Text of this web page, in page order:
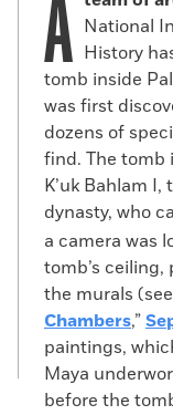
A National
History
tomb inside
was first
dozens of
find. The tomb
K’uk Bahlam
dynasty, who
a camera was
tomb’s
the murals
Chambers,”
paintings,
Maya
before the